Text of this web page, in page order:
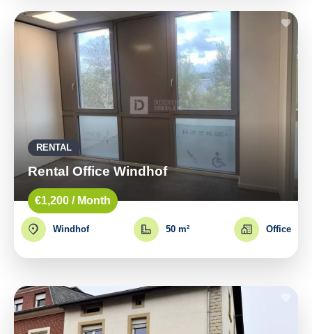
RENTAL
Rental Office Windhof
€1,200 / Month
Windhof 50 m² Office